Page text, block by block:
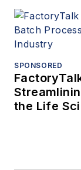
SPONSORED
the Life